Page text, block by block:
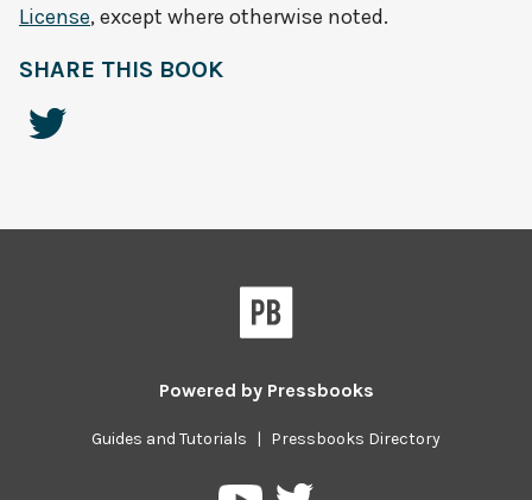
License, except where otherwise noted.
SHARE THIS BOOK
Powered by Pressbooks
Guides and Tutorials | Pressbooks Directory
Pressbooks